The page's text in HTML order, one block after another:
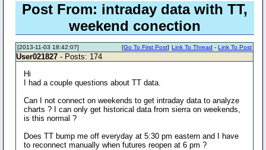
Post From: intraday data with TT,
weekend conection
[2013-11-03 18:42:07] Link To Thread -Link To Post
[Go To First Post]
User021827 - Posts: 174
Hi
I had a couple questions about TT data.
Can I not connect on weekends to get intraday data to analyze
charts ? I can only get historical data from sierra on weekends,
is this normal ?
Does TT bump me off everyday at 5:30 pm eastern and I have
to reconnect manually when futures reopen at 6 pm ?